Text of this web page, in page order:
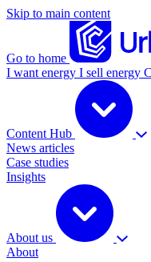
Skip to main content
Go to home
I want energy I sell energy
Content Hub
News articles
Case studies
Insights
About us
About